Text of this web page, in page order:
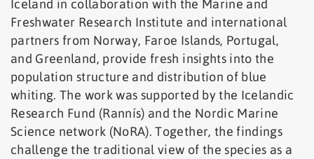
Iceland in collaboration with the Marine and
Freshwater Research Institute and international
partners from Norway, Faroe Islands, Portugal,
and Greenland, provide fresh insights into the
population structure and distribution of blue
whiting. The work was supported by the Icelandic
Research Fund (Rannís) and the Nordic Marine
Science network (NoRA). Together, the findings
challenge the traditional view of the species as a